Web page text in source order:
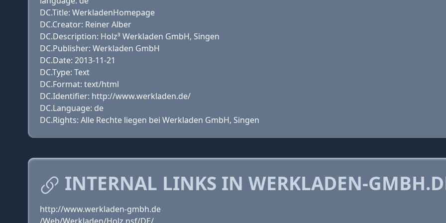
DC.Title: WerkladenHomepage
DC.Creator: Reiner Alber
DC.Description: Holz³ Werkladen GmbH, Singen
DC.Publisher: Werkladen GmbH
DC.Date: 2013-11-21
DC.Type: Text
DC.Format: text/html
DC.Identifier: http://www.werkladen.de/
DC.Language: de
DC.Rights: Alle Rechte liegen bei Werkladen GmbH, Singen
INTERNAL LINKS IN WERKLADEN-
http://www.werkladen-gmbh.de